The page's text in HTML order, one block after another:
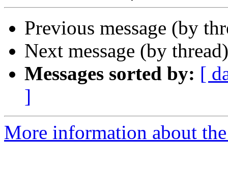
Previous message (by
Next message (by
Messages sorted by: [
]
More information about